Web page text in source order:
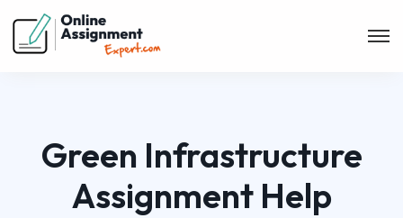
Green Infrastructure
Assignment Help